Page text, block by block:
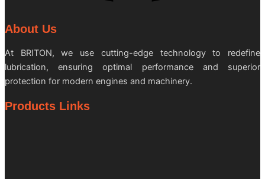
About Us
At BRITON, we use cutting-edge technology to redefine
lubrication, ensuring optimal performance and superior
protection for modern engines and machinery.
Products Links